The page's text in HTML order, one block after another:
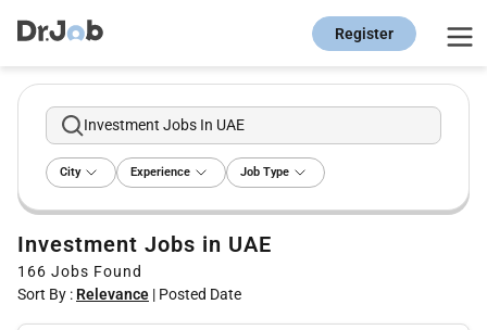
Register
Investment Jobs In UAE
City Experience Job Type
Investment Jobs in UAE
166 Jobs Found
Sort By : Relevance | Posted Date